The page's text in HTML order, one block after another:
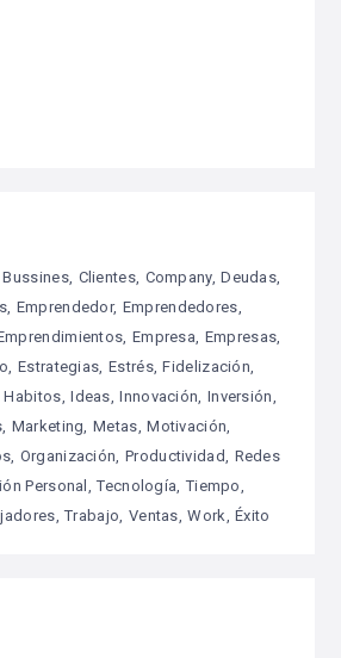
Bussines Clientes Company Deudas
Emprendedor Emprendedores
Empresa Empresas
Estrategias Estrés Fidelización
Habitos Ideas Innovación Inversión
Marketing Metas Motivación
Organización Productividad Redes
Personal Tecnología Tiempo
Trabajo Ventas Work Éxito